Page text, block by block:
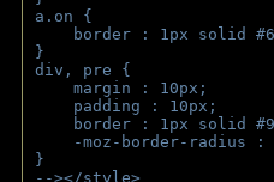
a.on {
border : 1px solid
}
div, pre {
margin : 10px;
padding : 10px;
border : 1px solid
-moz-border-radius :
}
--></style>